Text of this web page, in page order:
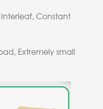
Constant
Extremely small